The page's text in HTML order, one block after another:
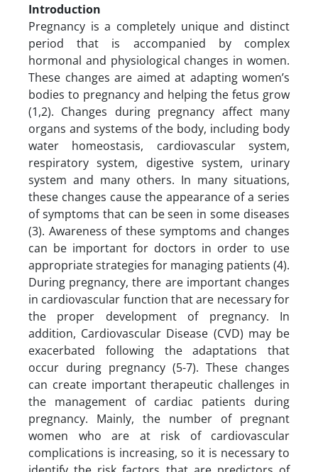
Introduction
Pregnancy is a completely unique and distinct
period that is accompanied by complex
hormonal and physiological changes in women.
These changes are aimed at adapting women’s
bodies to pregnancy and helping the fetus grow
(1,2). Changes during pregnancy affect many
organs and systems of the body, including body
water homeostasis, cardiovascular system,
respiratory system, digestive system, urinary
system and many others. In many situations,
these changes cause the appearance of a series
of symptoms that can be seen in some diseases
(3). Awareness of these symptoms and changes
can be important for doctors in order to use
appropriate strategies for managing patients (4).
During pregnancy, there are important changes
in cardiovascular function that are necessary for
the proper development of pregnancy. In
addition, Cardiovascular Disease (CVD) may be
exacerbated following the adaptations that
occur during pregnancy (5-7). These changes
can create important therapeutic challenges in
the management of cardiac patients during
pregnancy. Mainly, the number of pregnant
women who are at risk of cardiovascular
complications is increasing, so it is necessary to